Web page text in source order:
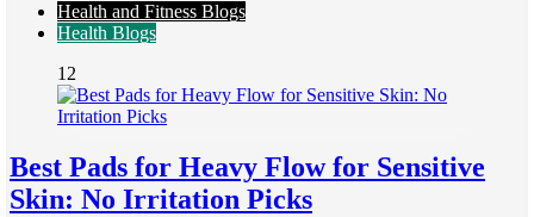
Health and Fitness Blogs
Health Blogs
12
Best Pads for Heavy Flow for Sensitive
Skin: No Irritation Picks